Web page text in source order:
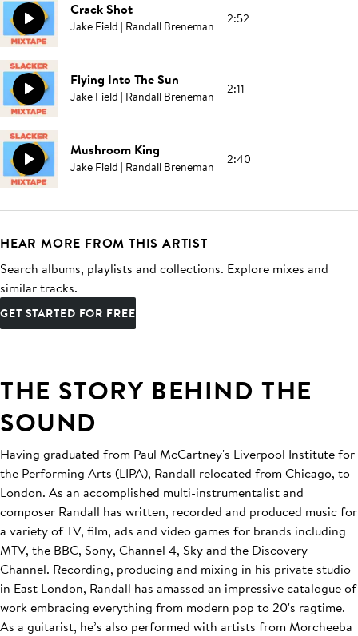
Crack Shot
Jake Field | Randall Breneman 2:52
Flying Into The Sun
Jake Field | Randall Breneman 2:11
Mushroom King
Jake Field | Randall Breneman 2:40
HEAR MORE FROM THIS ARTIST
Search albums, playlists and collections. Explore mixes and
similar tracks.
GET STARTED FOR FREE
THE STORY BEHIND THE
SOUND
Having graduated from Paul McCartney's Liverpool Institute for
the Performing Arts (LIPA), Randall relocated from Chicago, to
London. As an accomplished multi-instrumentalist and
composer Randall has written, recorded and produced music for
a variety of TV, film, ads and video games for brands including
MTV, the BBC, Sony, Channel 4, Sky and the Discovery
Channel. Recording, producing and mixing in his private studio
in East London, Randall has amassed an impressive catalogue of
work embracing everything from modern pop to 20's ragtime.
As a guitarist, he’s also performed with artists from Morcheeba